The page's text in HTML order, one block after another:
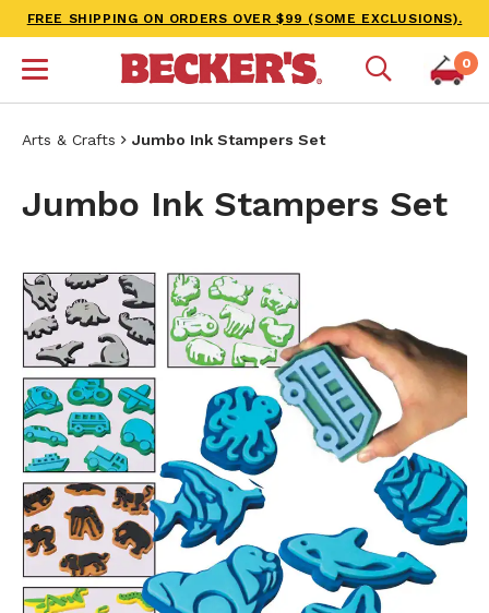
FREE SHIPPING ON ORDERS OVER $99 (SOME EXCLUSIONS).
0
Arts & Crafts Jumbo Ink Stampers Set
Jumbo Ink Stampers Set